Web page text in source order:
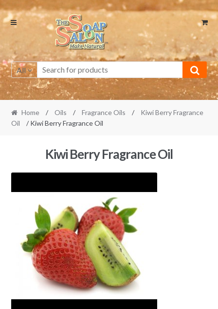
Skip
to
navigation
Skip
to
content
All
Home / Oils / Fragrance Oils /
Kiwi Berry Fragrance
Oil
/ Kiwi Berry Fragrance Oil
Kiwi Berry Fragrance Oil